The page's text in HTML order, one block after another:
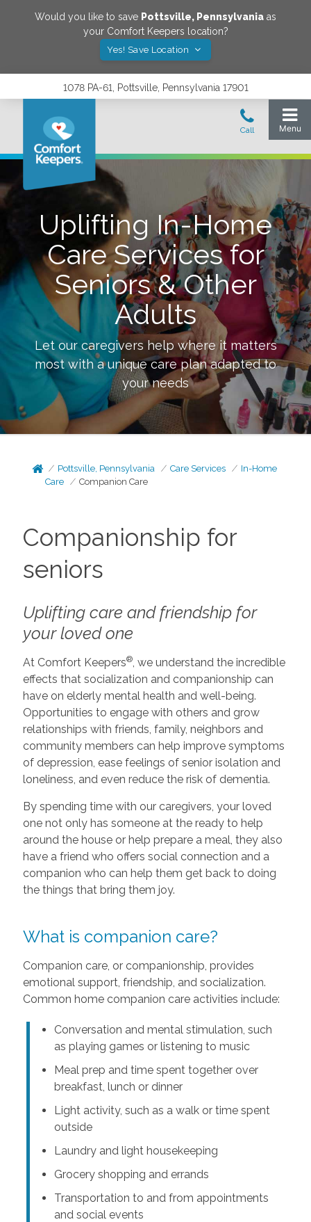
Would you like to save Pottsville, Pennsylvania as
your Comfort Keepers location?
Yes! Save Location
1078 PA-61, Pottsville, Pennsylvania 17901
Uplifting In-Home
Care Services for
Seniors & Other
Adults
Let our caregivers help where it matters
most with a unique care plan adapted to
your needs
Pottsville, Pennsylvania Care Services
In-Home
Care
Companion Care
Companionship for
seniors
Uplifting care and friendship for
your loved one
At Comfort Keepers®, we understand the incredible
effects that socialization and companionship can
have on elderly mental health and well-being.
Opportunities to engage with others and grow
relationships with friends, family, neighbors and
community members can help improve symptoms
of depression, ease feelings of senior isolation and
loneliness, and even reduce the risk of dementia.
By spending time with our caregivers, your loved
one not only has someone at the ready to help
around the house or help prepare a meal, they also
have a friend who offers social connection and a
companion who can help them get back to doing
the things that bring them joy.
What is companion care?
Companion care, or companionship, provides
emotional support, friendship, and socialization.
Common home companion care activities include:
Conversation and mental stimulation, such
as playing games or listening to music
Meal prep and time spent together over
breakfast, lunch or dinner
Light activity, such as a walk or time spent
outside
Laundry and light housekeeping
Grocery shopping and errands
Transportation to and from appointments
and social events